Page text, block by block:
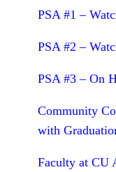
PSA #1 –
PSA #2 –
PSA #3 – On
Community
with
Faculty at CU